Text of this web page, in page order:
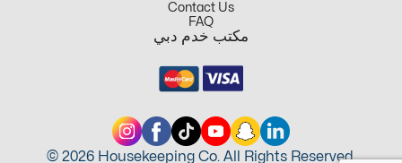
Contact Us
FAQ
مكتب خدم دبي
© 2026 Housekeeping Co. All Rights Reserved.